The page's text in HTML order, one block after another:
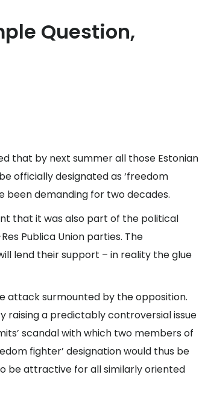
Question,
that by next summer all those Estonian
officially designated as ‘freedom
been demanding for two decades.
that it was also part of the political
Publica Union parties. The
lend their support – in reality the glue
attack surmounted by the opposition.
raising a predictably controversial issue
scandal with which two members of
fighter’ designation would thus be
be attractive for all similarly oriented